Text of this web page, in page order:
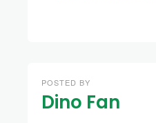
POSTED BY
Dino Fan